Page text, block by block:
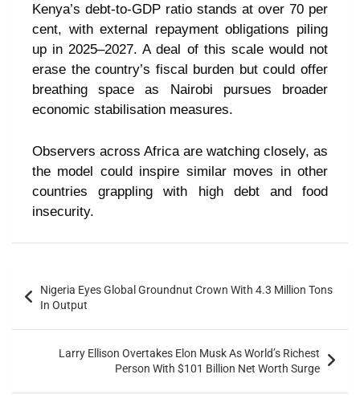
Kenya’s debt-to-GDP ratio stands at over 70 per
cent, with external repayment obligations piling
up in 2025–2027. A deal of this scale would not
erase the country’s fiscal burden but could offer
breathing space as Nairobi pursues broader
economic stabilisation measures.
Observers across Africa are watching closely, as
the model could inspire similar moves in other
countries grappling with high debt and food
insecurity.
Nigeria Eyes Global Groundnut Crown With 4.3 Million Tons
In Output
Larry Ellison Overtakes Elon Musk As World’s Richest
Person With $101 Billion Net Worth Surge